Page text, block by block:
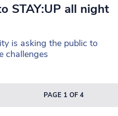
STAY:UP all night
is asking the public to
challenges
PAGE 1 OF 4